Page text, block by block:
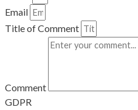
Email
Title of Comment
Comment
GDPR